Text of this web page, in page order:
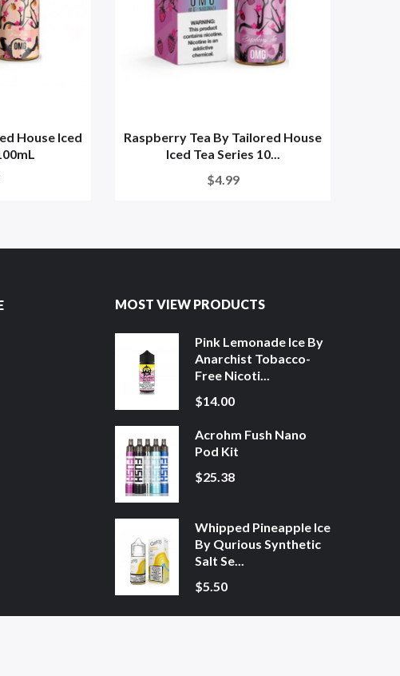
House Iced
Raspberry Tea By Tailored House
Iced Tea Series 10...
$4.99
MOST VIEW PRODUCTS
Pink Lemonade Ice By
Anarchist Tobacco-
Free Nicoti...
$14.00
Acrohm Fush Nano
Pod Kit
$25.38
Whipped Pineapple Ice
By Qurious Synthetic
Salt Se...
$5.50